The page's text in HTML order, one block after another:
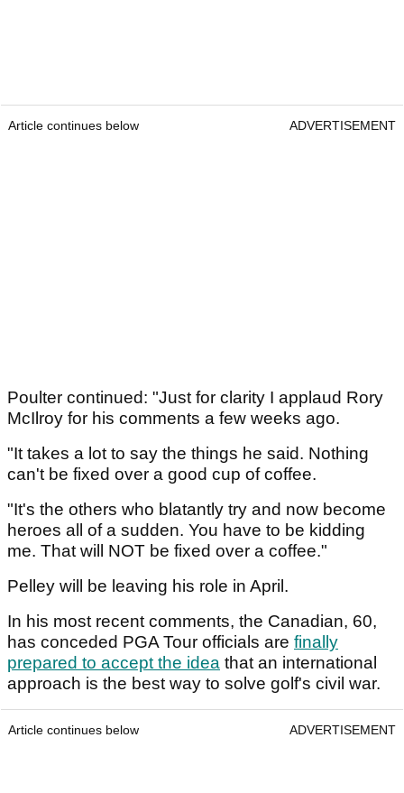
Article continues below ADVERTISEMENT
Poulter continued: "Just for clarity I applaud Rory
McIlroy for his comments a few weeks ago.
"It takes a lot to say the things he said. Nothing
can't be fixed over a good cup of coffee.
"It's the others who blatantly try and now become
heroes all of a sudden. You have to be kidding
me. That will NOT be fixed over a coffee."
Pelley will be leaving his role in April.
In his most recent comments, the Canadian, 60,
has conceded PGA Tour officials are finally
prepared to accept the idea that an international
approach is the best way to solve golf's civil war.
Article continues below ADVERTISEMENT